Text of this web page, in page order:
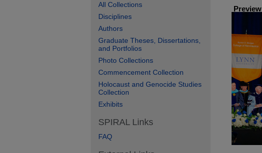
Preview
All Collections
Disciplines
Authors
Graduate Theses, Dissertations,
and Portfolios
Photo Collections
Commencement Collection
Holocaust and Genocide Studies
Collection
Exhibits
SPIRAL Links
FAQ